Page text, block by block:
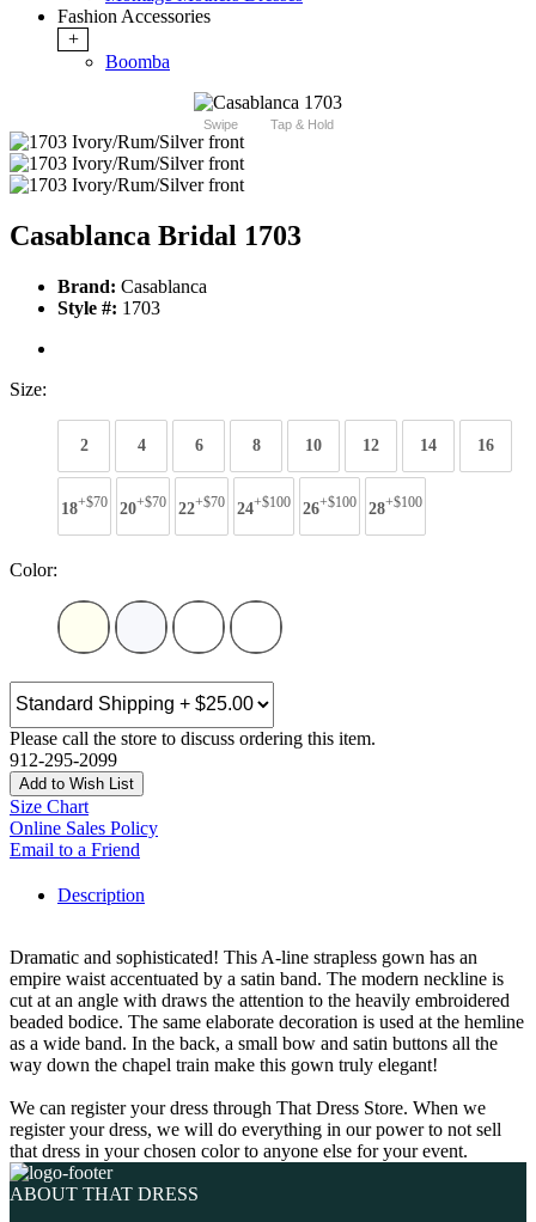
Fashion Accessories
+
Boomba
Swipe Tap & Hold
Casablanca Bridal 1703
Brand: Casablanca
Style #: 1703
Size:
2 4 6 8 10 12 14 16
18+$70 20+$70 22+$70 24+$100 26+$100 28+$100
Color:
Please call the store to discuss ordering this item.
912-295-2099
Add to Wish List
Size Chart
Online Sales Policy
Email to a Friend
Description
Dramatic and sophisticated! This A-line strapless gown has an
empire waist accentuated by a satin band. The modern neckline is
cut at an angle with draws the attention to the heavily embroidered
beaded bodice. The same elaborate decoration is used at the hemline
as a wide band. In the back, a small bow and satin buttons all the
way down the chapel train make this gown truly elegant!
We can register your dress through That Dress Store. When we
register your dress, we will do everything in our power to not sell
that dress in your chosen color to anyone else for your event.
ABOUT THAT DRESS